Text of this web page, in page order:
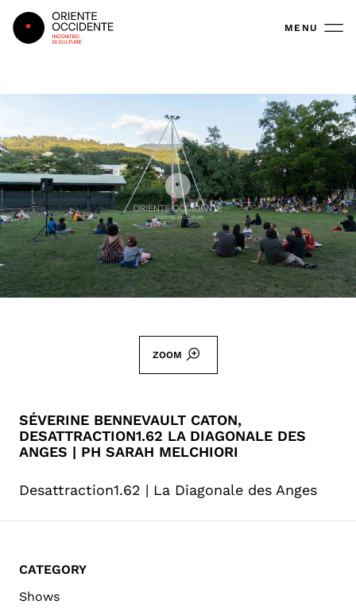
Oriente Occidente MENU
ZOOM
SÉVERINE BENNEVAULT CATON,
DESATTRACTION1.62 LA DIAGONALE DES
ANGES | PH SARAH MELCHIORI
Desattraction1.62 | La Diagonale des Anges
CATEGORY
Shows